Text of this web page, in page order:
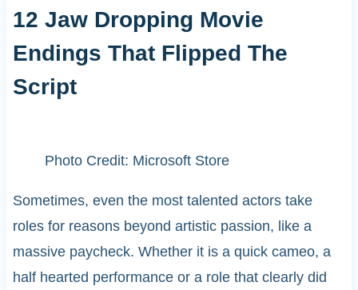
12 Jaw Dropping Movie
Endings That Flipped The
Script
Photo Credit: Microsoft Store
Sometimes, even the most talented actors take
roles for reasons beyond artistic passion, like a
massive paycheck. Whether it is a quick cameo, a
half hearted performance or a role that clearly did